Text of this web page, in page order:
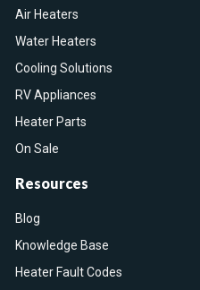
Air Heaters
Water Heaters
Cooling Solutions
RV Appliances
Heater Parts
On Sale
Resources
Blog
Knowledge Base
Heater Fault Codes